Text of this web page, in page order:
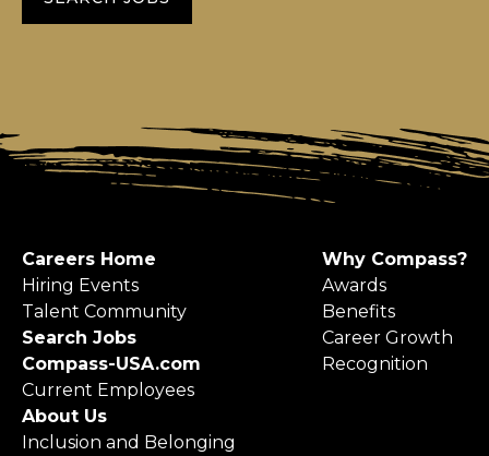
Careers Home
Hiring Events
Talent Community
Search Jobs
Compass-USA.com
Current Employees
Why Compass?
Awards
Benefits
Career Growth
Recognition
About Us
Inclusion and Belonging